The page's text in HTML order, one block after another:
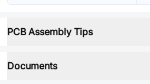
PCB Assembly Tips
Documents